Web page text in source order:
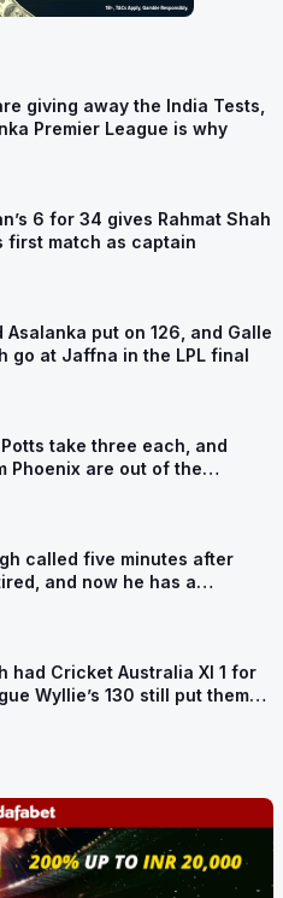
giving away the India Tests,
Premier League is why
6 for 34 gives Rahmat Shah
first match as captain
Asalanka put on 126, and Galle
go at Jaffna in the LPL final
take three each, and
Phoenix are out of the
called five minutes after
and now he has a
had Cricket Australia XI 1 for
Wyllie’s 130 still put them